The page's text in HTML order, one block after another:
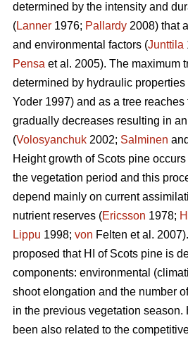
determined by the intensity and
(Lanner 1976; Pallardy 2008) that
and environmental factors (Junttila
Pensa et al. 2005). The maximum
determined by hydraulic properties
Yoder 1997) and as a tree
gradually decreases resulting in an
(Volosyanchuk 2002; Salminen
Height growth of Scots pine
the vegetation period and this
depend mainly on current
nutrient reserves (Ericsson 1978;
Lippu 1998; von Felten et al. 2007).
proposed that HI of Scots pine is
components: environmental
shoot elongation and the number
in the previous vegetation season.
been also related to the